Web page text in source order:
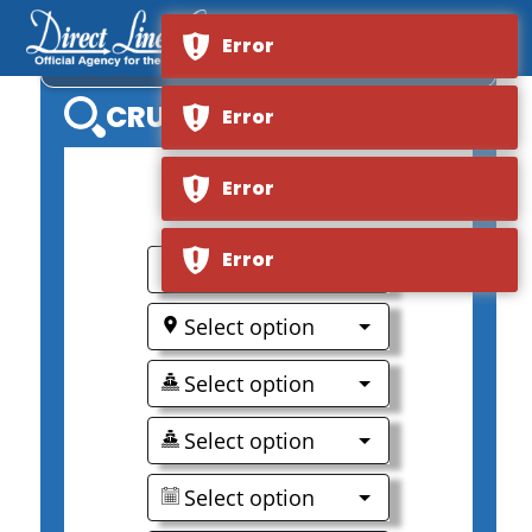
VIKING MEKONG
CRUISE SEARCH
0
Select option
Select option
Select option
Select option
Select option
Error
Error
Error
Error